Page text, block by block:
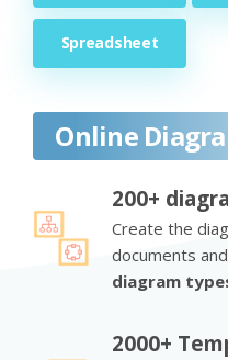
Spreadsheet
Online
200+
Create the
documents
diagram
2000+